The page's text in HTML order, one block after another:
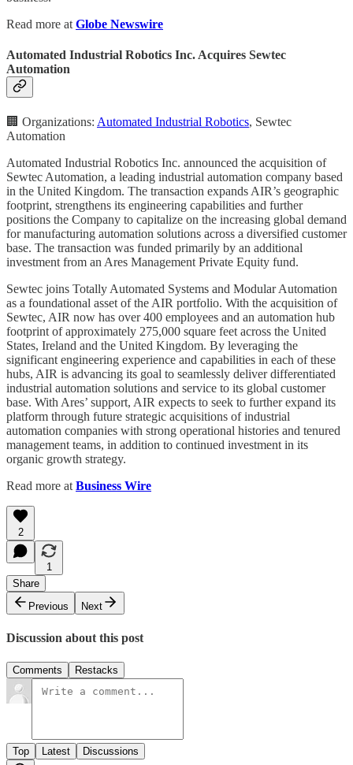
Read more at Globe Newswire
Automated Industrial Robotics Inc. Acquires Sewtec
Automation
🏢 Organizations: Automated Industrial Robotics, Sewtec
Automation
Automated Industrial Robotics Inc. announced the acquisition of
Sewtec Automation, a leading industrial automation company based
in the United Kingdom. The transaction expands AIR’s geographic
footprint, strengthens its engineering capabilities and further
positions the Company to capitalize on the increasing global demand
for manufacturing automation solutions across a diversified customer
base. The transaction was funded primarily by an additional
investment from an Ares Management Private Equity fund.
Sewtec joins Totally Automated Systems and Modular Automation
as a foundational asset of the AIR portfolio. With the acquisition of
Sewtec, AIR now has over 400 employees and an automation hub
footprint of approximately 275,000 square feet across the United
States, Ireland and the United Kingdom. By leveraging the
significant engineering experience and capabilities in each of these
hubs, AIR is advancing its goal to seamlessly deliver differentiated
industrial automation solutions and service to its global customer
base. With Ares’ support, AIR expects to seek to further expand its
platform through future strategic acquisitions of industrial
automation companies with strong operational histories and tenured
management teams, in addition to continued investment in its
organic growth strategy.
Read more at Business Wire
2
1
Share
Previous
Next
Discussion about this post
Comments Restacks
Top Latest Discussions